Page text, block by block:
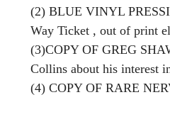
(2) BLUE VINYL
Way Ticket , out of print
(3)COPY OF GREG
Collins about his interest
(4) COPY OF RARE